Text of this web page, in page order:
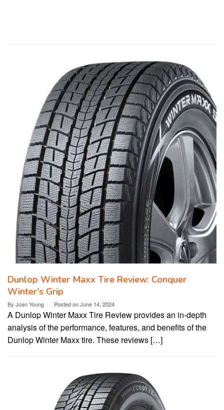
Dunlop Winter Maxx Tire Review: Conquer
Winter's Grip
By Joan Young Posted onJune 14, 2024
A Dunlop Winter Maxx Tire Review provides an in-depth
analysis of the performance, features, and benefits of the
Dunlop Winter Maxx tire. These reviews […]